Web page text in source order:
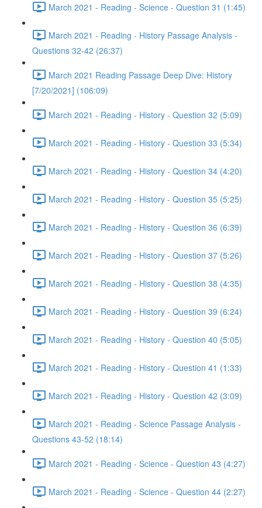
March 2021 - Reading - Science - Question 31 (1:45)
March 2021 - Reading - History Passage Analysis -
Questions 32-42 (26:37)
March 2021 Reading Passage Deep Dive: History
[7/20/2021] (106:09)
March 2021 - Reading - History - Question 32 (5:09)
March 2021 - Reading - History - Question 33 (5:34)
March 2021 - Reading - History - Question 34 (4:20)
March 2021 - Reading - History - Question 35 (5:25)
March 2021 - Reading - History - Question 36 (6:39)
March 2021 - Reading - History - Question 37 (5:26)
March 2021 - Reading - History - Question 38 (4:35)
March 2021 - Reading - History - Question 39 (6:24)
March 2021 - Reading - History - Question 40 (5:05)
March 2021 - Reading - History - Question 41 (1:33)
March 2021 - Reading - History - Question 42 (3:09)
March 2021 - Reading - Science Passage Analysis -
Questions 43-52 (18:14)
March 2021 - Reading - Science - Question 43 (4:27)
March 2021 - Reading - Science - Question 44 (2:27)